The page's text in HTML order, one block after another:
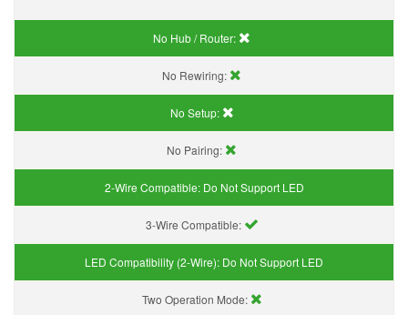
No Hub / Router:
No Rewiring:
No Setup:
No Pairing:
2-Wire Compatible: Do Not Support LED
3-Wire Compatible:
LED Compatibility (2-Wire): Do Not Support LED
Two Operation Mode: